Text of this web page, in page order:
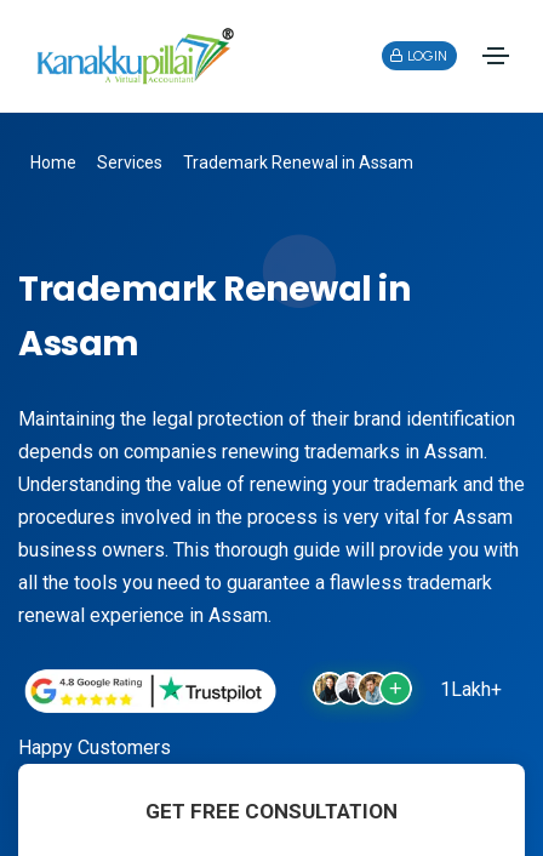
LOGIN
Home Services Trademark Renewal in Assam
Trademark Renewal in
Assam
Maintaining the legal protection of their brand identification
depends on companies renewing trademarks in Assam.
Understanding the value of renewing your trademark and the
procedures involved in the process is very vital for Assam
business owners. This thorough guide will provide you with
all the tools you need to guarantee a flawless trademark
renewal experience in Assam.
1Lakh+
Happy Customers
GET FREE CONSULTATION